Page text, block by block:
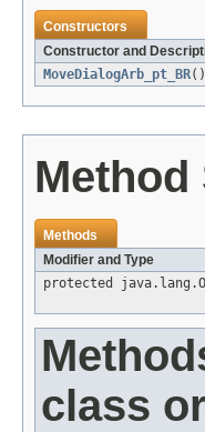
Constructors
Constructor and
MoveDialogArb_pt_BR()
Method
Methods
Modifier and Type
protected
class